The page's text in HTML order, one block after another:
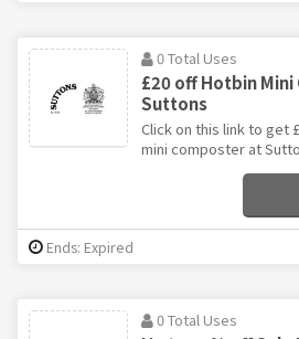
0 Total Uses
£20 off Hotbin
Suttons
Click on this link to get
mini composter at
Ends: Expired
0 Total Uses